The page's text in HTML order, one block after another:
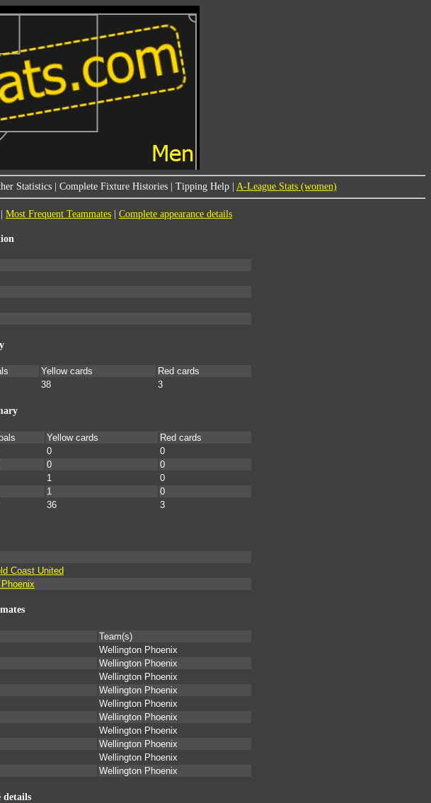
Statistics Complete Fixture Histories Tipping Help A-League Stats (women)
Most Frequent Teammates Complete appearance details
Yellow cards
Red cards
38 3
Yellow cards
Red cards
0
0
0
0
1
0
1
0
36 3
Coast United
Team(s)
Wellington Phoenix
Wellington Phoenix
Wellington Phoenix
Wellington Phoenix
Wellington Phoenix
Wellington Phoenix
Wellington Phoenix
Wellington Phoenix
Wellington Phoenix
Wellington Phoenix
details